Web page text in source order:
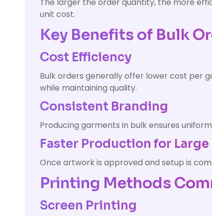
unit cost.
Key Benefits of Bulk
Cost Efficiency
Bulk orders generally offer lower cost per
while maintaining quality.
Consistent Branding
Producing garments in bulk ensures
Faster Production for Large
Once artwork is approved and setup is
Printing Methods
Screen Printing